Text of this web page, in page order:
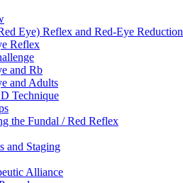
Eye) Reflex and Red-Eye Reduction
Reflex
and Rb
and Adults
Technique
the Fundal / Red Reflex
and Staging
Alliance